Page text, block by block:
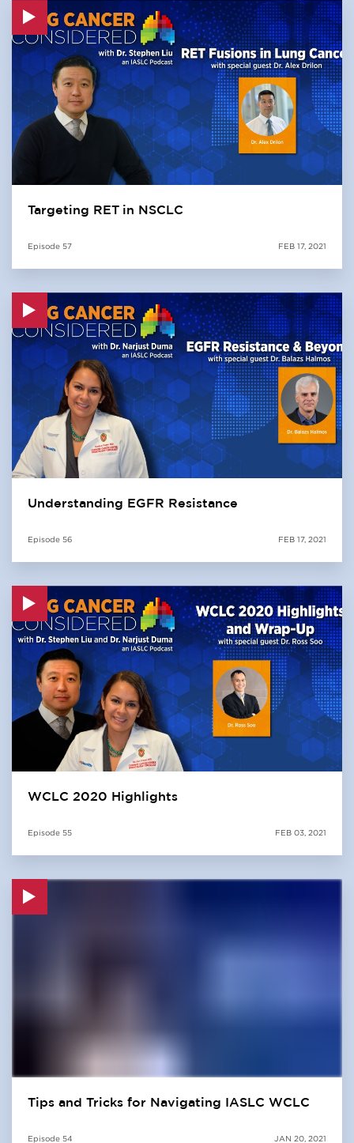
Targeting RET in NSCLC
Episode 57 FEB 17, 2021
Understanding EGFR Resistance
Episode 56 FEB 17, 2021
WCLC 2020 Highlights
Episode 55 FEB 03, 2021
Tips and Tricks for Navigating IASLC WCLC
Episode 54 JAN 20, 2021